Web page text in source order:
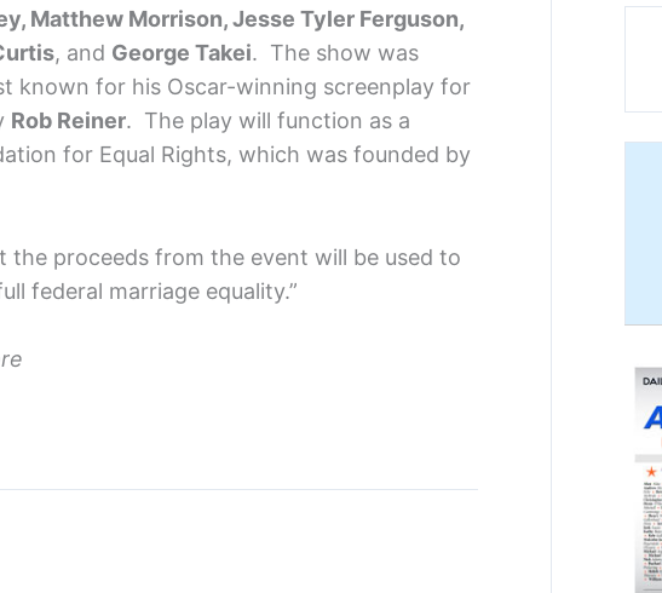
Matthew Morrison, Jesse Tyler Ferguson,
, and George Takei. The show was
known for his Oscar-winning screenplay for
Rob Reiner. The play will function as a
for Equal Rights, which was founded by
proceeds from the event will be used to
federal marriage equality.”